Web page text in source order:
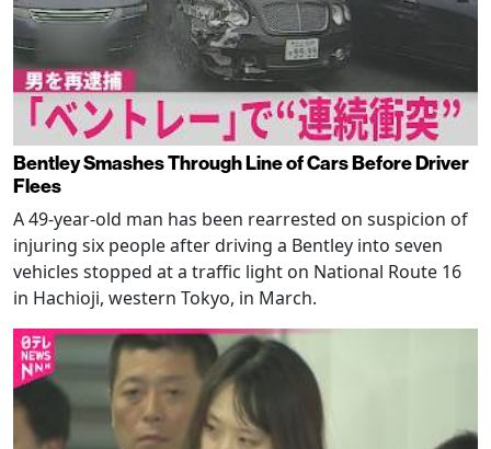
Bentley Smashes Through Line of Cars Before Driver
Flees
A 49-year-old man has been rearrested on suspicion of
injuring six people after driving a Bentley into seven
vehicles stopped at a traffic light on National Route 16
in Hachioji, western Tokyo, in March.